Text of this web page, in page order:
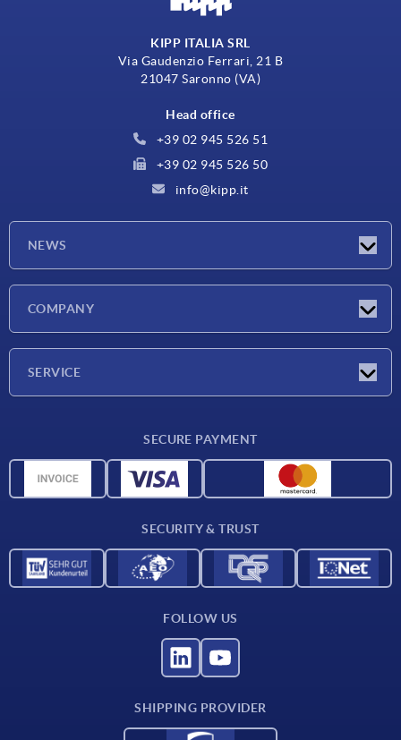
KIPP ITALIA SRL
Via Gaudenzio Ferrari, 21 B
21047 Saronno (VA)
Head office
+39 02 945 526 51
+39 02 945 526 50
info@kipp.it
NEWS
COMPANY
SERVICE
CAD data
SECURE PAYMENT
SECURITY & TRUST
FOLLOW US
SHIPPING PROVIDER